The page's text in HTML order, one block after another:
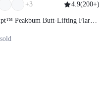
+3 4.9(200+)
Peakbum Butt-Lifting Flare
sold